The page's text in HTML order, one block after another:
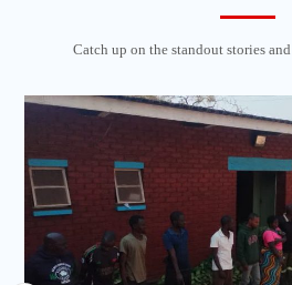
Catch up on the standout stories